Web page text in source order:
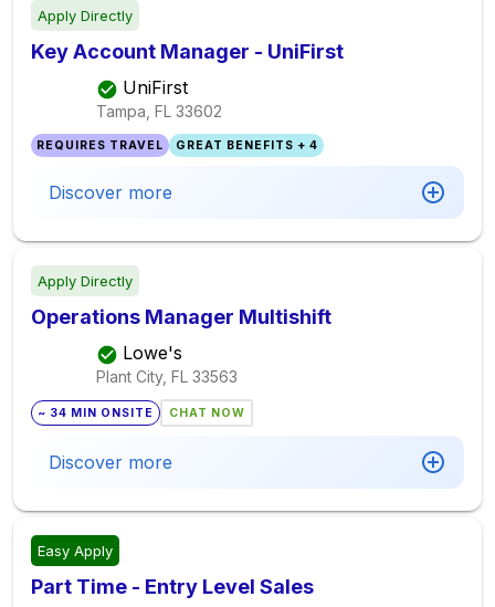
Apply Directly
Key Account Manager - UniFirst
UniFirst
Tampa, FL 33602
REQUIRES TRAVEL GREAT BENEFITS + 4
Discover more
Apply Directly
Operations Manager Multishift
Lowe's
Plant City, FL 33563
~ 34 MIN ONSITE CHAT NOW
Discover more
Easy Apply
Part Time - Entry Level Sales